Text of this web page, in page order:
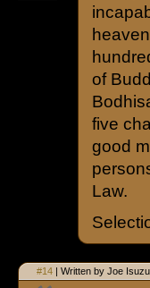
of
five
good
Law.
#14 | Written by Joe